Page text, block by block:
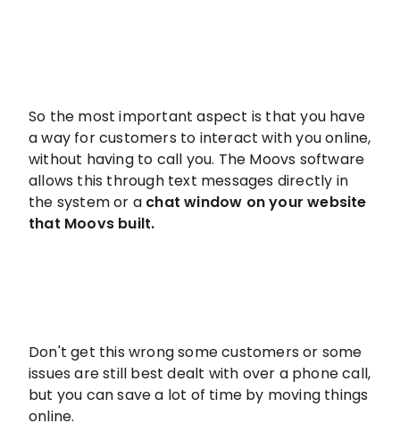
So the most important aspect is that you have
a way for customers to interact with you online,
without having to call you. The Moovs software
allows this through text messages directly in
the system or a chat window on your website
that Moovs built.
Don't get this wrong some customers or some
issues are still best dealt with over a phone call,
but you can save a lot of time by moving things
online.